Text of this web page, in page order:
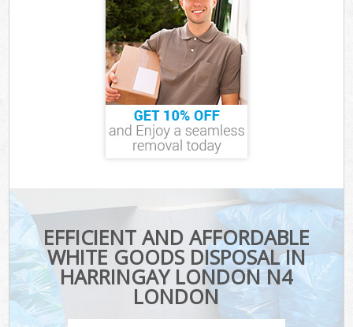
EFFICIENT AND AFFORDABLE
WHITE GOODS DISPOSAL IN
HARRINGAY LONDON N4
LONDON